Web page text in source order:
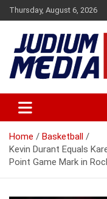
Skip
to
content
Thursday, August 6, 2026
Judium
Home
Basketball
Kevin Durant Equals
Point Game Mark in